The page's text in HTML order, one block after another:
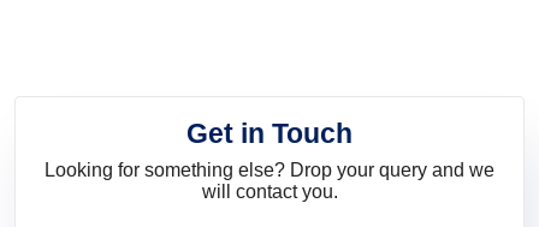
Get in Touch
Looking for something else? Drop your query and we
will contact you.